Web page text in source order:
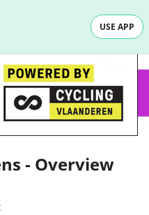
USE APP
- Overview